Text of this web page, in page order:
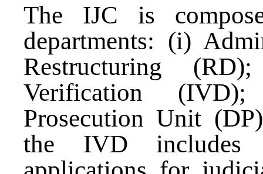
The IJC is
departments: (i)
Restructuring
Verification
Prosecution Unit
the IVD includes